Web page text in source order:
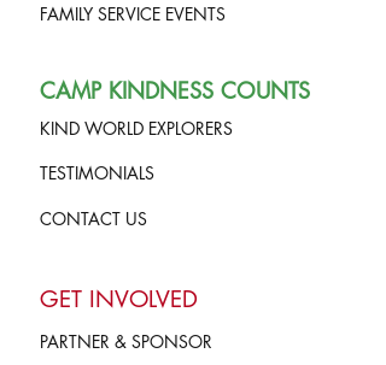
FAMILY SERVICE EVENTS
CAMP KINDNESS COUNTS
KIND WORLD EXPLORERS
TESTIMONIALS
CONTACT US
GET INVOLVED
PARTNER & SPONSOR